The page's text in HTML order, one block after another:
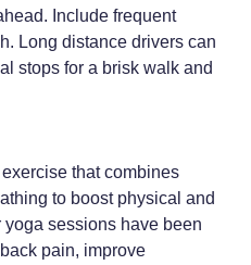
Include frequent
Long distance drivers can
stops for a brisk walk and
that combines
to boost physical and
sessions have been
pain, improve